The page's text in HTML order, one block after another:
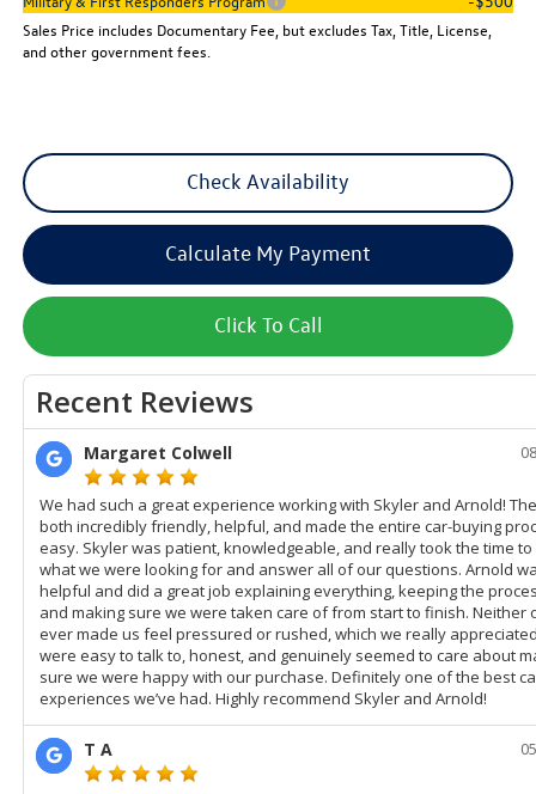
Sales Price includes Documentary Fee, but excludes Tax, Title, License,
and other government fees.
Check Availability
Calculate My Payment
Click To Call